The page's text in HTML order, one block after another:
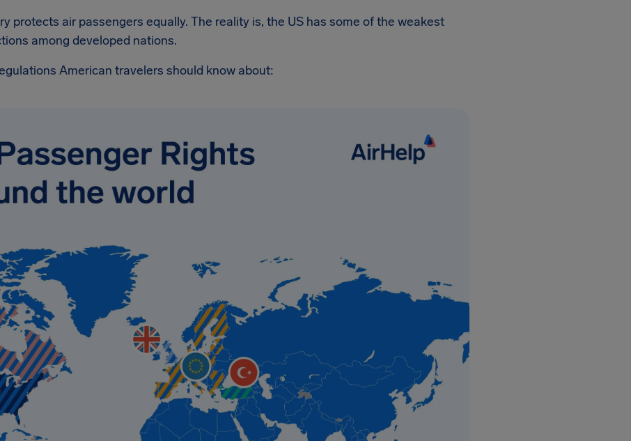
protects air passengers equally. The reality is, the US has some of the weakest
among developed nations.
American travelers should know about: